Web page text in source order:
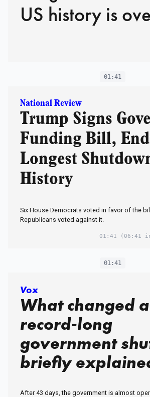
US history is
01:41
National Review
Trump Signs
Funding Bill,
Longest
History
Six House Democrats voted in favor of the
Republicans voted against it.
01:41 (06:41
01:41
Vox
What changed
record-long
government
briefly
After 43 days, the government is almost